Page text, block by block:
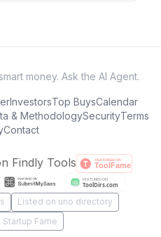
money. Ask the AI Agent.
InvestorsTop BuysCalendar
& MethodologySecurityTerms
Contact
Listed on uno directory
Fame